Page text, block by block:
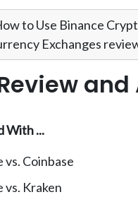
to Use Binance
Exchanges
With ...
vs. Coinbase
vs. Kraken